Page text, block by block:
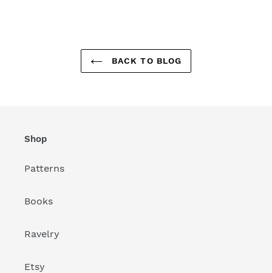
BACK TO BLOG
Shop
Patterns
Books
Ravelry
Etsy